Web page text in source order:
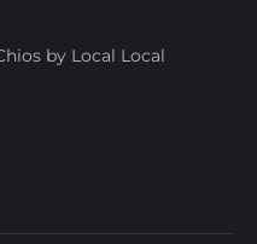
by Local Local